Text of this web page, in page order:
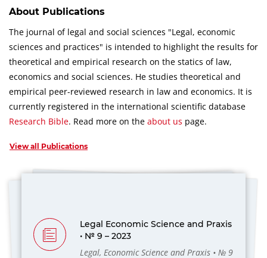
About Publications
The journal of legal and social sciences "Legal, economic
sciences and practices" is intended to highlight the results for
theoretical and empirical research on the statics of law,
economics and social sciences. He studies theoretical and
empirical peer-reviewed research in law and economics. It is
currently registered in the international scientific database
Research Bible. Read more on the about us page.
View all Publications
Legal Economic Science and Praxis
• № 9 – 2023
Legal, Economic Science and Praxis • № 9